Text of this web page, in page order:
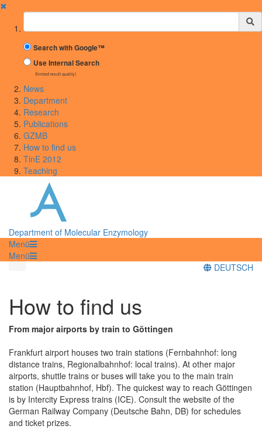
✖
Suchbegriff
Search with Google™
Use Internal Search
(limited result quality)
News
Department
Research
Publications
GZMB
How to find us
TinE 2012
Teaching
Department of Molecular Enzymology
Menü
Menü
DEUTSCH
How to find us
From major airports by train to Göttingen
Frankfurt airport houses two train stations (Fernbahnhof: long
distance trains, Regionalbahnhof: local trains). At other major
airports, shuttle trains or buses will take you to the main train
station (Hauptbahnhof, Hbf). The quickest way to reach Göttingen
is by Intercity Express trains (ICE). Consult the website of the
German Railway Company (Deutsche Bahn, DB) for schedules
and ticket prizes.